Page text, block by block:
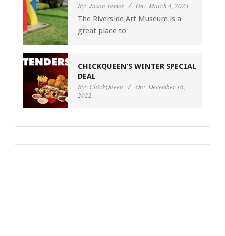
By: Jason James On: March 4, 2023
The Riverside Art Museum is a
great place to
CHICKQUEEN’S WINTER SPECIAL
DEAL
By: ChickQueen On: December 16,
2022